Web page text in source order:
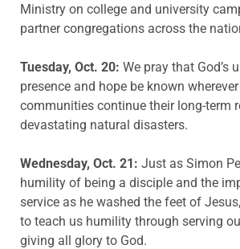
Ministry on college and university
partner congregations across the
Tuesday, Oct. 20: We pray that God’s
presence and hope be known
communities continue their long-term
devastating natural disasters.
Wednesday, Oct. 21: Just as Simon
humility of being a disciple and the
service as he washed the feet of
to teach us humility through serving
giving all glory to God.